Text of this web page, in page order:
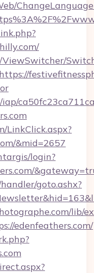
LinkClick.aspx?
&mid=2657
login?
goto.ashx?
lib/
edenfeathers.com/